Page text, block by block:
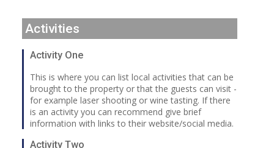
Activities
Activity One
This is where you can list local activities that can be
brought to the property or that the guests can visit -
for example laser shooting or wine tasting. If there
is an activity you can recommend give brief
information with links to their website/social media.
Activity Two